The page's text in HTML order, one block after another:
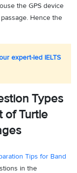
the GPS device
Hence the
expert-led IELTS
Types
of Turtle
Tips for Band
in the